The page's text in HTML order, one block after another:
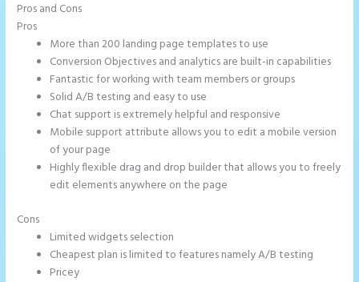
Pros and Cons
Pros
More than 200 landing page templates to use
Conversion Objectives and analytics are built-in capabilities
Fantastic for working with team members or groups
Solid A/B testing and easy to use
Chat support is extremely helpful and responsive
Mobile support attribute allows you to edit a mobile version
of your page
Highly flexible drag and drop builder that allows you to freely
edit elements anywhere on the page
Cons
Limited widgets selection
Cheapest plan is limited to features namely A/B testing
Pricey